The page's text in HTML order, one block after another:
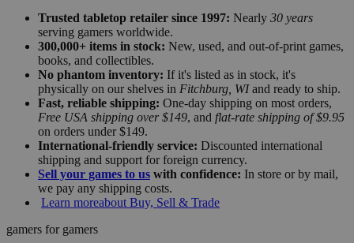
Trusted tabletop retailer since 1997: Nearly 30 years
serving gamers worldwide.
300,000+ items in stock: New, used, and out-of-print games,
books, and collectibles.
No phantom inventory: If it's listed as in stock, it's
physically on our shelves in Fitchburg, WIand ready to ship.
Fast, reliable shipping: One-day shipping on most orders,
Free USA shipping over $149, and flat-rate shipping of $9.95
on orders under $149.
International-friendly service: Discounted international
shipping and support for foreign currency.
Sell your games to us with confidence: In store or by mail,
we pay any shipping costs.
Learn moreabout Buy, Sell & Trade
gamers for gamers